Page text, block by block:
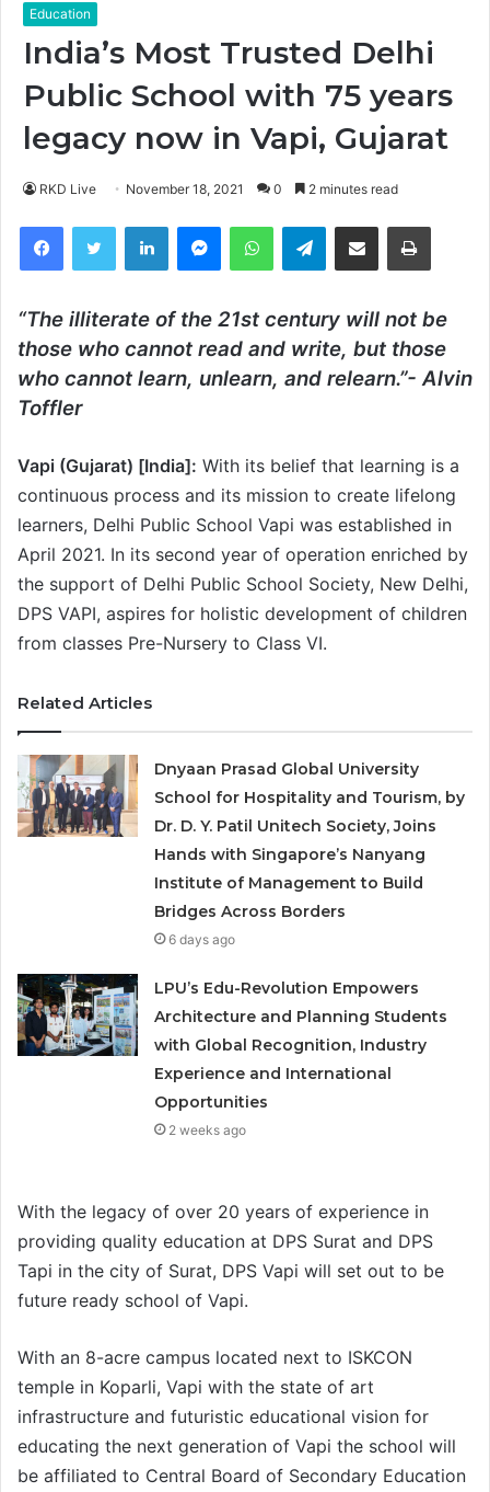
Education
India’s Most Trusted Delhi
Public School with 75 years
legacy now in Vapi, Gujarat
RKD Live November 18, 2021 0 2 minutes read
FacebookTwitter LinkedIn MessengerWhatsAppTelegramShare via Email
“The illiterate of the 21st century will not be
those who cannot read and write, but those
who cannot learn, unlearn, and relearn.”- Alvin
Toffler
Vapi (Gujarat) [India]: With its belief that learning is a
continuous process and its mission to create lifelong
learners, Delhi Public School Vapi was established in
April 2021. In its second year of operation enriched by
the support of Delhi Public School Society, New Delhi,
DPS VAPI, aspires for holistic development of children
from classes Pre-Nursery to Class VI.
Related Articles
Dnyaan Prasad Global University
School for Hospitality and Tourism, by
Dr. D. Y. Patil Unitech Society, Joins
Hands with Singapore’s Nanyang
Institute of Management to Build
Bridges Across Borders
6 days ago
LPU’s Edu-Revolution Empowers
Architecture and Planning Students
with Global Recognition, Industry
Experience and International
Opportunities
2 weeks ago
With the legacy of over 20 years of experience in
providing quality education at DPS Surat and DPS
Tapi in the city of Surat, DPS Vapi will set out to be
future ready school of Vapi.
With an 8-acre campus located next to ISKCON
temple in Koparli, Vapi with the state of art
infrastructure and futuristic educational vision for
educating the next generation of Vapi the school will
be affiliated to Central Board of Secondary Education